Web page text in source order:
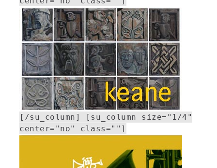
[/su_column] [su_column size="1/4"
center="no" class=""]